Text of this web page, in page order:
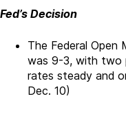
Fed’s Decision
The Federal Open
was 9-3, with two
rates steady and
Dec. 10)